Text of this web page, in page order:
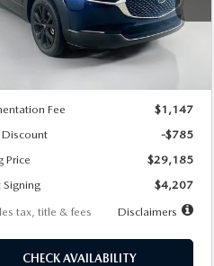
Stock:2537
C30 SES XA miles months
LESS
Fee
$1,147
-$785
Price
$29,185
$4,207
tax, title & fees
Disclaimers
CHECK AVAILABILITY